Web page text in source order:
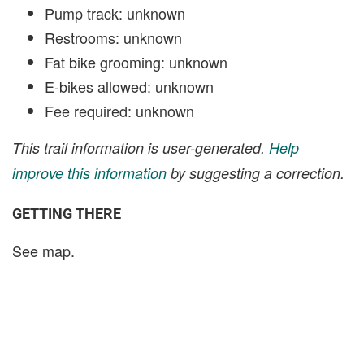
Pump track: unknown
Restrooms: unknown
Fat bike grooming: unknown
E-bikes allowed: unknown
Fee required: unknown
This trail information is user-generated. Help
improve this information by suggesting a correction.
GETTING THERE
See map.